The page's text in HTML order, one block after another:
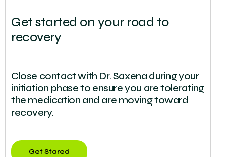
Get started on your road to
recovery
Close contact with Dr. Saxena during your
initiation phase to ensure you are tolerating
the medication and are moving toward
recovery.
Get Stared